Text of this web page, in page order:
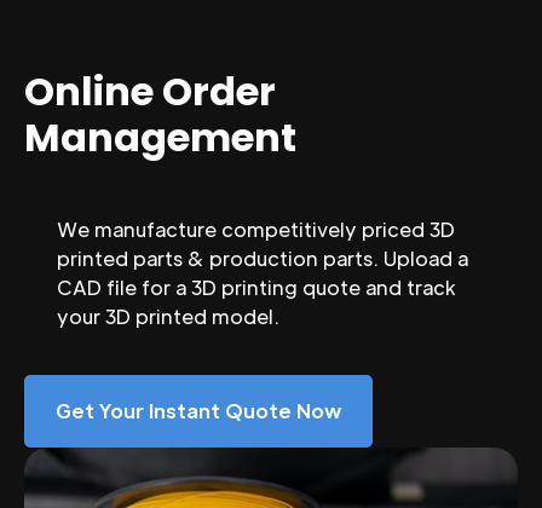
Online Order
Management
We manufacture competitively priced 3D
printed parts & production parts. Upload a
CAD file for a 3D printing quote and track
your 3D printed model.
Get Your Instant Quote Now